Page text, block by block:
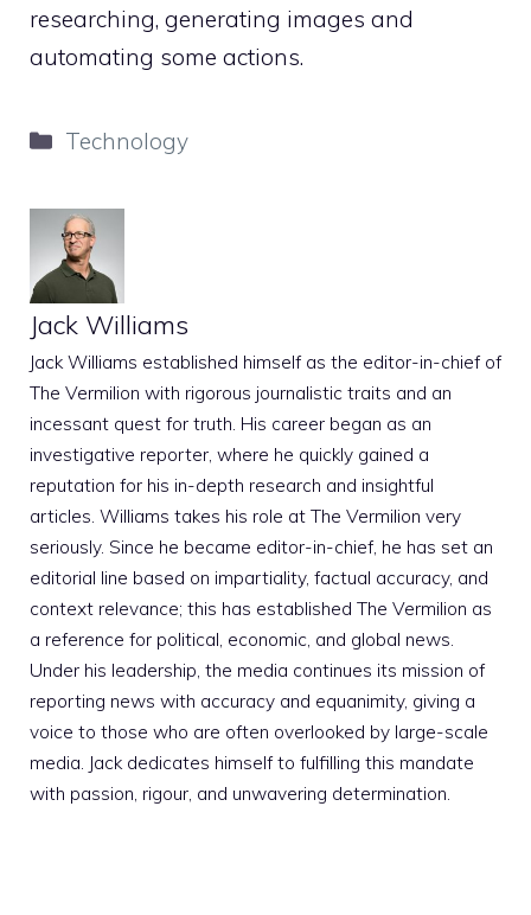
researching, generating images and
automating some actions.
Categories
Technology
Jack Williams
Jack Williams established himself as the editor-in-chief of
The Vermilion with rigorous journalistic traits and an
incessant quest for truth. His career began as an
investigative reporter, where he quickly gained a
reputation for his in-depth research and insightful
articles. Williams takes his role at The Vermilion very
seriously. Since he became editor-in-chief, he has set an
editorial line based on impartiality, factual accuracy, and
context relevance; this has established The Vermilion as
a reference for political, economic, and global news.
Under his leadership, the media continues its mission of
reporting news with accuracy and equanimity, giving a
voice to those who are often overlooked by large-scale
media. Jack dedicates himself to fulfilling this mandate
with passion, rigour, and unwavering determination.